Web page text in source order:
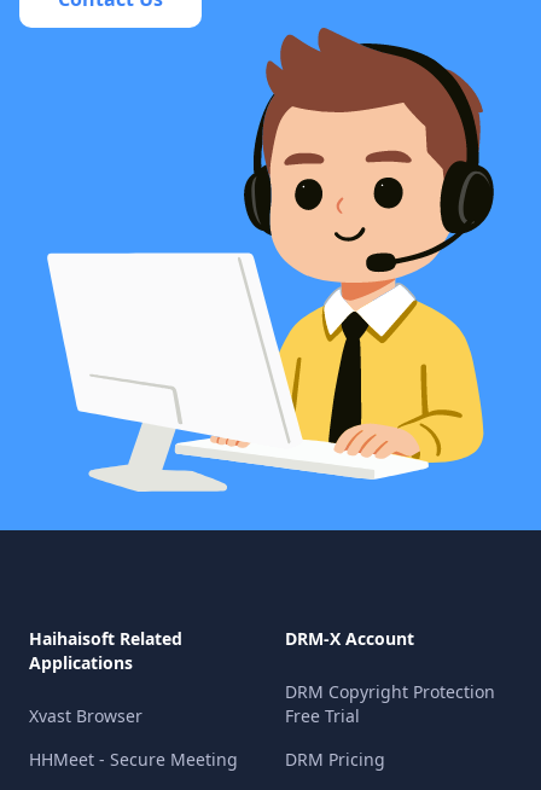
Haihaisoft Related
Applications
Xvast Browser
HHMeet - Secure Meeting
DRM-X Account
DRM Copyright Protection
Free Trial
DRM Pricing